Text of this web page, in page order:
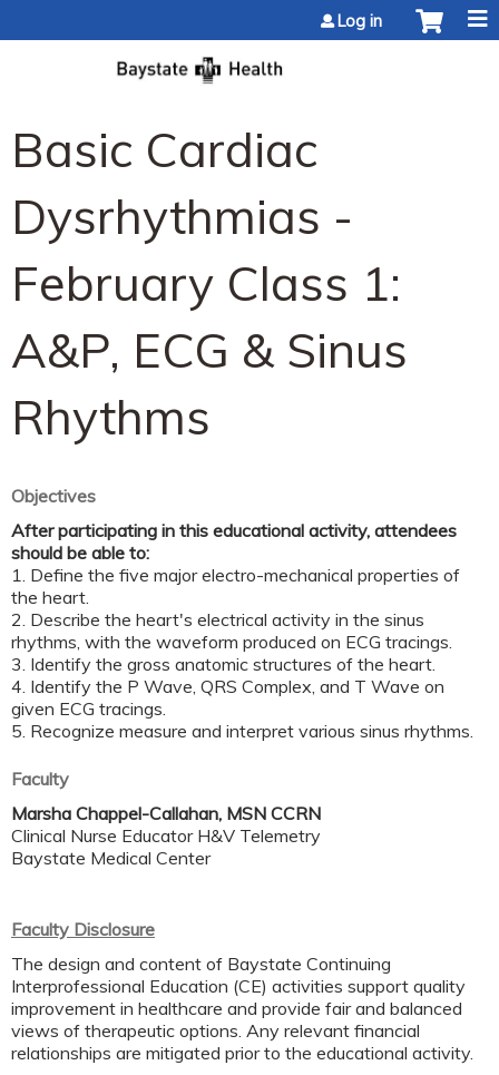
Log in
Basic Cardiac
Dysrhythmias -
February Class 1:
A&P, ECG & Sinus
Rhythms
Objectives
After participating in this educational activity, attendees
should be able to:
1. Define the five major electro-mechanical properties of
the heart.
2. Describe the heart's electrical activity in the sinus
rhythms, with the waveform produced on ECG tracings.
3. Identify the gross anatomic structures of the heart.
4. Identify the P Wave, QRS Complex, and T Wave on
given ECG tracings.
5. Recognize measure and interpret various sinus rhythms.
Faculty
Marsha Chappel-Callahan, MSN CCRN
Clinical Nurse Educator H&V Telemetry
Baystate Medical Center
Faculty Disclosure
The design and content of Baystate Continuing
Interprofessional Education (CE) activities support quality
improvement in healthcare and provide fair and balanced
views of therapeutic options. Any relevant financial
relationships are mitigated prior to the educational activity.